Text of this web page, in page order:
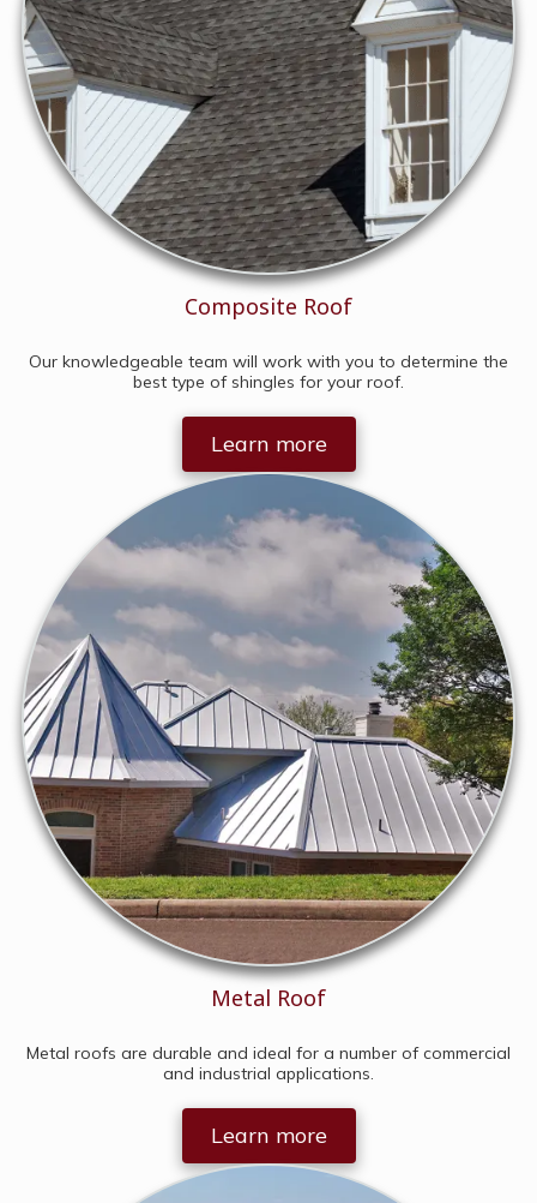
Composite Roof
Our knowledgeable team will work with you to determine the
best type of shingles for your roof.
Learn more
Metal Roof
Metal roofs are durable and ideal for a number of commercial
and industrial applications.
Learn more